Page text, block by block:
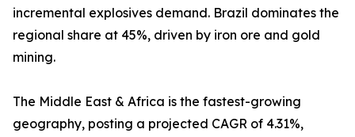
incremental explosives demand. Brazil dominates the
regional share at 45%, driven by iron ore and gold
mining.
The Middle East & Africa is the fastest-growing
geography, posting a projected CAGR of 4.31%,